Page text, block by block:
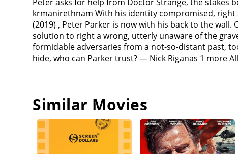
Spider-Man's identity. He orders Parker, MJ, and
whom it is aimed at, straight to a cell in the
an alternate reality who gained electric powers after
time robber from Raimi's Spider-Man 3 who
personality. He goes to a F.E.A.S.T. (Food,
their battles with Spider-Man, Osborn, Octavius,
Favreau) (The head of security for Stark Industries
Osborn's Goblin persona takes control and
Before she dies, May tells Parker that "with great
ring, which he and MJ use to try to locate Parker.
Strange's spell and who are nicknamed "Peter-
krmanirethnam With his identity compromised,
(2019) , Peter Parker is now with his back to the
solution to right a wrong, utterly unaware of the
formidable adversaries from a not-so-distant past,
hide, who can Parker trust? — Nick Riganas 1 more All
Similar Movies